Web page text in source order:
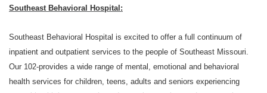
Southeast Behavioral Hospital:
Southeast Behavioral Hospital is excited to offer a full continuum of
inpatient and outpatient services to the people of Southeast Missouri.
Our 102-provides a wide range of mental, emotional and behavioral
health services for children, teens, adults and seniors experiencing